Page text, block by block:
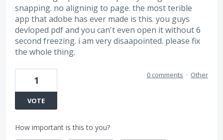
snapping. no aligninig to page. the most terible
app that adobe has ever made is this. you guys
devloped pdf and you can't even open it without 6
second freezing. i am very disaapointed. please fix
the whole thing.
1
VOTE
0 comments · Other
How important is this to you?